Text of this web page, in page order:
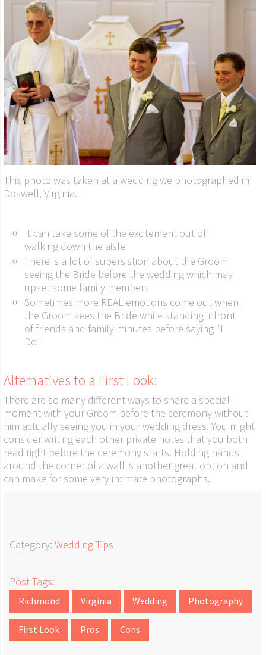
This photo was taken at a wedding we photographed in
Doswell, Virginia.
It can take some of the excitement out of
walking down the aisle
There is a lot of supersistion about the Groom
seeing the Bride before the wedding which may
upset some family members
Sometimes more REAL emotions come out when
the Groom sees the Bride while standing infront
of friends and family minutes before saying "I
Do"
Alternatives to a First Look:
There are so many different ways to share a special
moment with your Groom before the ceremony without
him actually seeing you in your wedding dress. You might
consider writing each other private notes that you both
read right before the ceremony starts. Holding hands
around the corner of a wall is another great option and
can make for some very intimate photographs.
Category: Wedding Tips
Post Tags:
Richmond Virginia Wedding Photography
First Look Pros Cons